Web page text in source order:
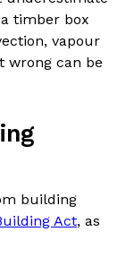
timber box
vapour
wrong can be
building
Act, as